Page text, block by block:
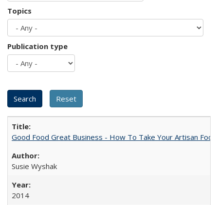
Topics
Publication type
Good Food Great Business - How To Take Your Artisan
Susie Wyshak
2014